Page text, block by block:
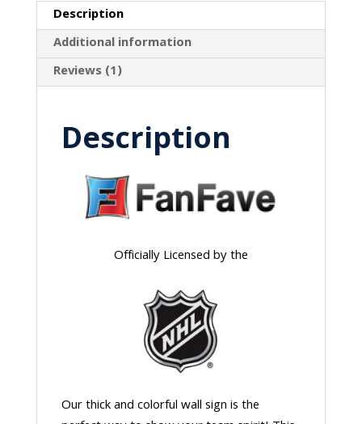
Description
Additional information
Reviews (1)
Description
Officially Licensed by the
Our thick and colorful wall sign is the